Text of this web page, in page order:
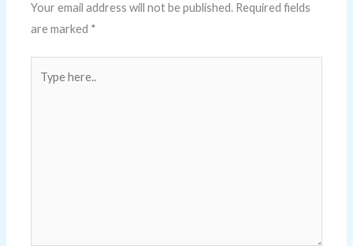
Your email address will not be published. Required fields
are marked *
here..